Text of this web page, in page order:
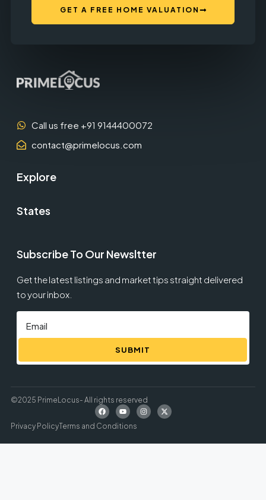
GET A FREE HOME VALUATION
Call us free +91 9144400072
contact@primelocus.com
Explore
States
Subscribe To Our Newsltter
Get the latest listings and market tips straight delivered
to your inbox.
SUBMIT
©2025 PrimeLocus- All rights reserved
Privacy PolicyTerms and Conditions